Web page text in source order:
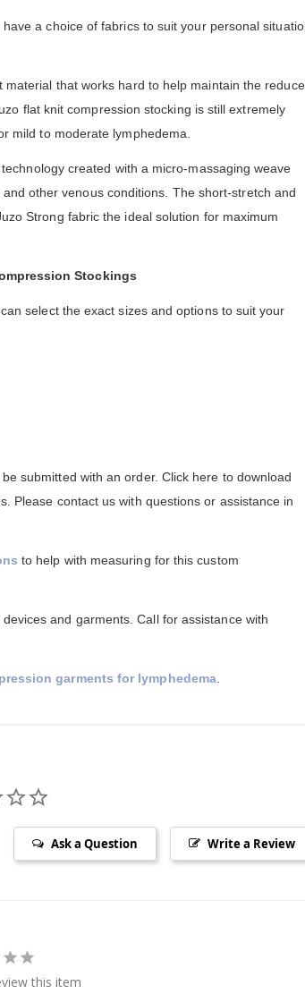
a choice of fabrics to suit your personal
that works hard to help maintain the
flat knit compression stocking is still extremely
mild to moderate lymphedema.
created with a micro-massaging weave
other venous conditions. The short-stretch and
Strong fabric the ideal solution for maximum
Stockings
select the exact sizes and options to suit your
submitted with an order. Click here to download
Please contact us with questions or assistance in
to help with measuring for this custom
and garments. Call for assistance with
garments for lymphedema.
Write a Review
Ask a Question
this item